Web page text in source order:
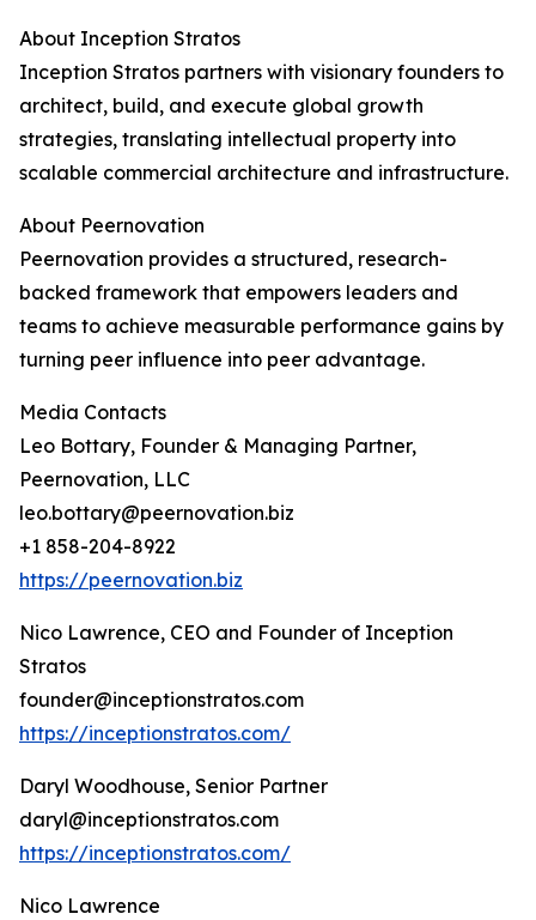
About Inception Stratos
Inception Stratos partners with visionary founders to
architect, build, and execute global growth
strategies, translating intellectual property into
scalable commercial architecture and infrastructure.
About Peernovation
Peernovation provides a structured, research-
backed framework that empowers leaders and
teams to achieve measurable performance gains by
turning peer influence into peer advantage.
Media Contacts
Leo Bottary, Founder & Managing Partner,
Peernovation, LLC
leo.bottary@peernovation.biz
+1 858-204-8922
https://peernovation.biz
Nico Lawrence, CEO and Founder of Inception
Stratos
founder@inceptionstratos.com
https://inceptionstratos.com/
Daryl Woodhouse, Senior Partner
daryl@inceptionstratos.com
https://inceptionstratos.com/
Nico Lawrence